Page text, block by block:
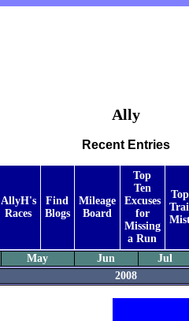
Ally
Recent Entries
AllyH's
Races
Find
Blogs
Mileage
Board
Top
Ten
Excuses
for
Missing
a Run
May Jun Jul
2008